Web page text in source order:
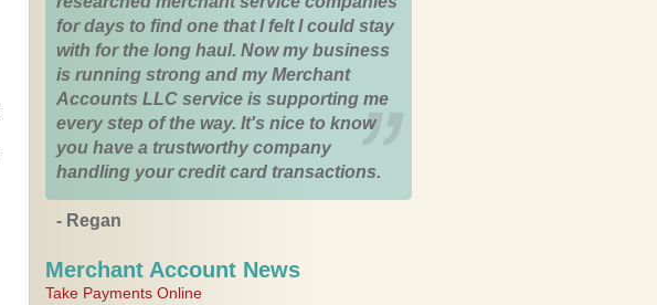
for days to find one that I felt I could stay
with for the long haul. Now my business
is running strong and my Merchant
Accounts LLC service is supporting me
every step of the way. It's nice to know
you have a trustworthy company
handling your credit card transactions.
- Regan
Merchant Account News
Take Payments Online